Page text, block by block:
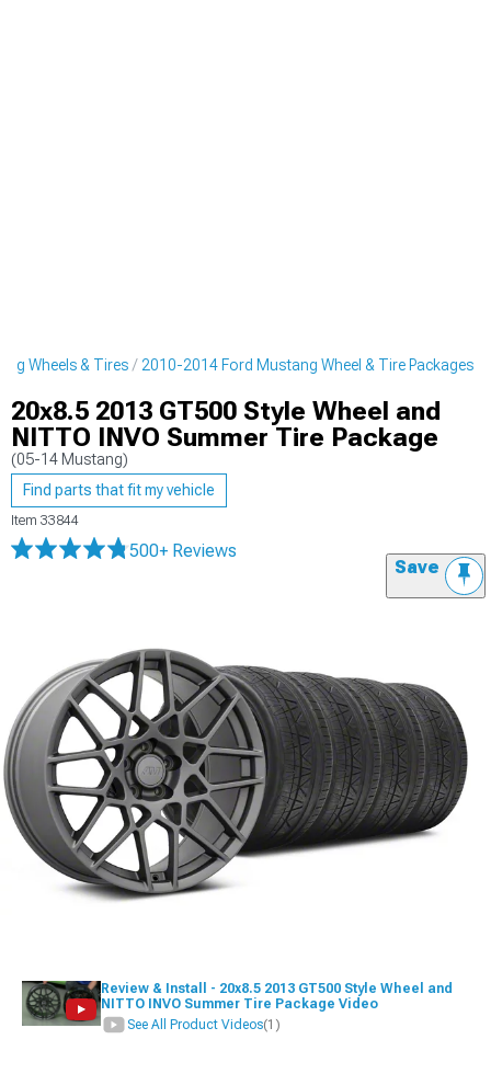
Wheels & Tires 2010-2014 Ford Mustang Wheel & Tire Packages
20x8.5 2013 GT500 Style Wheel and
NITTO INVO Summer Tire Package
(05-14 Mustang)
Find parts that fit my vehicle
Item 33844
500+ Reviews
Save
Review & Install - 20x8.5 2013 GT500 Style Wheel and
NITTO INVO Summer Tire Package Video
See All Product Videos(1)